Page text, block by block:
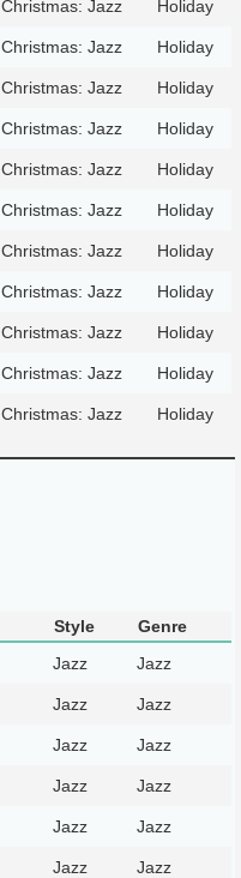
Christmas: Jazz Holiday
Christmas: Jazz Holiday
Christmas: Jazz Holiday
Christmas: Jazz Holiday
Christmas: Jazz Holiday
Christmas: Jazz Holiday
Christmas: Jazz Holiday
Christmas: Jazz Holiday
Christmas: Jazz Holiday
Christmas: Jazz Holiday
Christmas: Jazz Holiday
Style
Genre
Jazz Jazz
Jazz Jazz
Jazz Jazz
Jazz Jazz
Jazz Jazz
Jazz Jazz